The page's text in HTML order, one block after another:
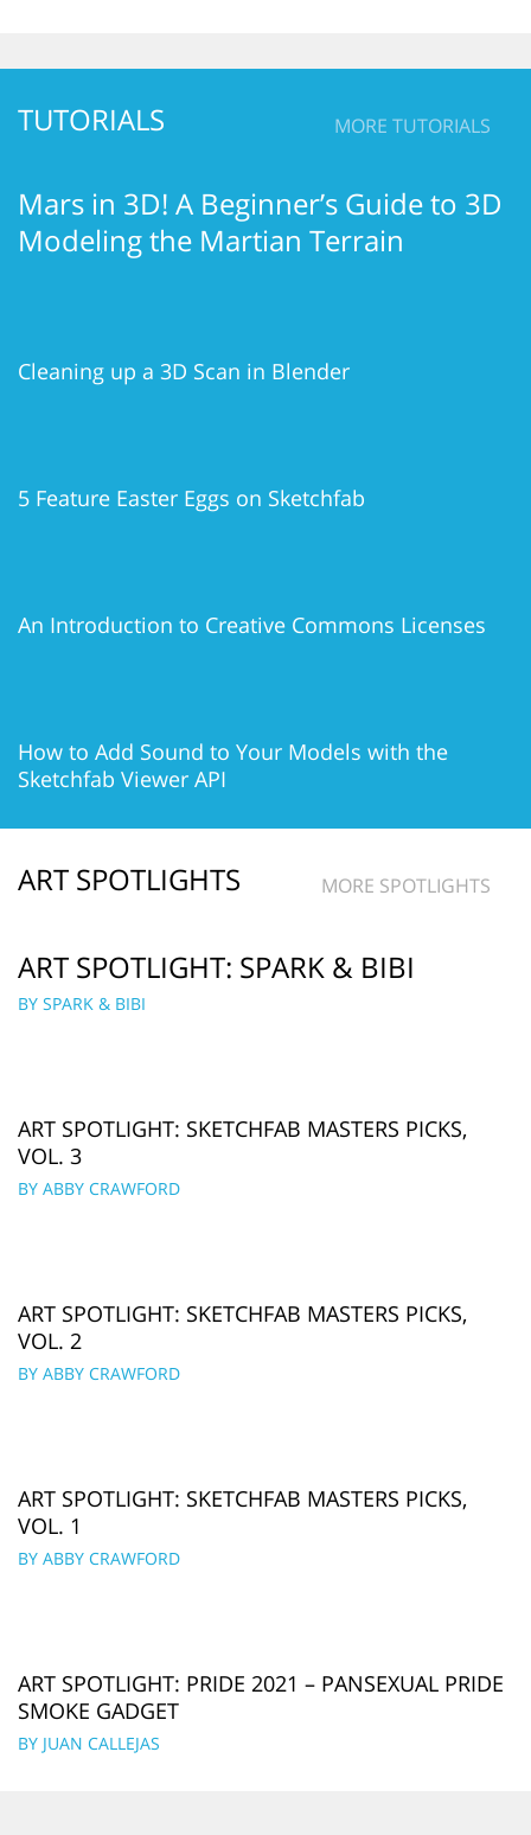
TUTORIALS MORE TUTORIALS
Mars in 3D! A Beginner’s Guide to 3D
Modeling the Martian Terrain
Cleaning up a 3D Scan in Blender
5 Feature Easter Eggs on Sketchfab
An Introduction to Creative Commons Licenses
How to Add Sound to Your Models with the
Sketchfab Viewer API
ART SPOTLIGHTS MORE SPOTLIGHTS
ART SPOTLIGHT: SPARK & BIBI
BY SPARK & BIBI
ART SPOTLIGHT: SKETCHFAB MASTERS PICKS,
VOL. 3
BY ABBY CRAWFORD
ART SPOTLIGHT: SKETCHFAB MASTERS PICKS,
VOL. 2
BY ABBY CRAWFORD
ART SPOTLIGHT: SKETCHFAB MASTERS PICKS,
VOL. 1
BY ABBY CRAWFORD
ART SPOTLIGHT: PRIDE 2021 – PANSEXUAL PRIDE
SMOKE GADGET
BY JUAN CALLEJAS